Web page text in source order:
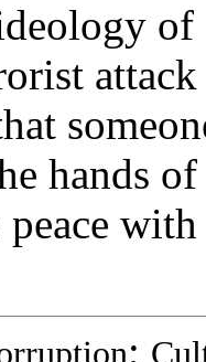
hands
peace
;